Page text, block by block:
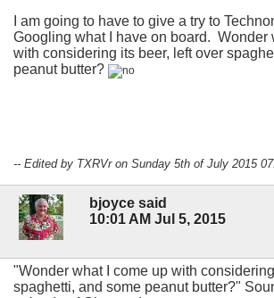
I am going to have to give a try to
Googling what I have on board. Wonder
with considering its beer, left over
peanut butter?
-- Edited by TXRVr on Sunday 5th of July 2015
bjoyce said
10:01 AM Jul 5, 2015
"Wonder what I come up with
spaghetti, and some peanut butter?"